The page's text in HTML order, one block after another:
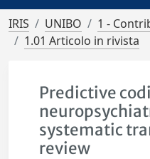
IRIS UNIBO
1 -
1.01 Articolo in rivista
Predictive
systematic
review